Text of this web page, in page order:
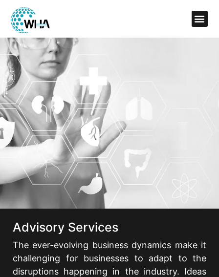
Advisory Services
The ever-evolving business dynamics make it
challenging for businesses to adapt to the
disruptions happening in the industry. Ideas